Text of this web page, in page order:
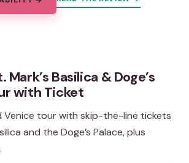
Mark’s Basilica & Doge’s
with Ticket
Venice tour with skip-the-line tickets
and the Doge’s Palace, plus